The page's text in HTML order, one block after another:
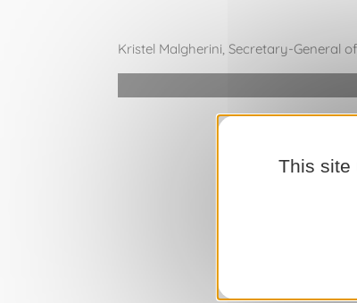
Kristel Malgherini, Secretary-General
This site